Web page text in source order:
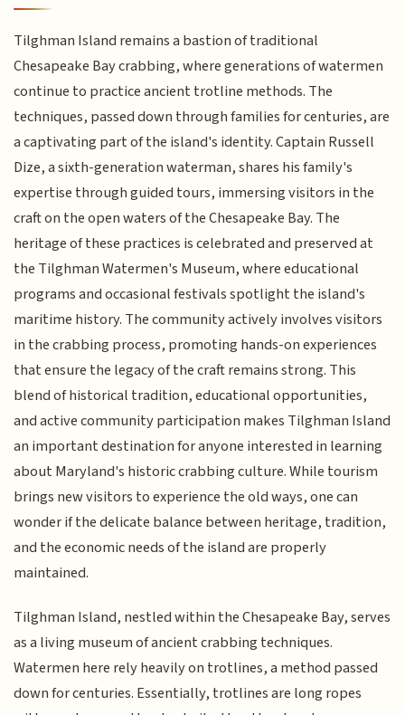
Tilghman Island remains a bastion of traditional
Chesapeake Bay crabbing, where generations of watermen
continue to practice ancient trotline methods. The
techniques, passed down through families for centuries, are
a captivating part of the island's identity. Captain Russell
Dize, a sixth-generation waterman, shares his family's
expertise through guided tours, immersing visitors in the
craft on the open waters of the Chesapeake Bay. The
heritage of these practices is celebrated and preserved at
the Tilghman Watermen's Museum, where educational
programs and occasional festivals spotlight the island's
maritime history. The community actively involves visitors
in the crabbing process, promoting hands-on experiences
that ensure the legacy of the craft remains strong. This
blend of historical tradition, educational opportunities,
and active community participation makes Tilghman Island
an important destination for anyone interested in learning
about Maryland's historic crabbing culture. While tourism
brings new visitors to experience the old ways, one can
wonder if the delicate balance between heritage, tradition,
and the economic needs of the island are properly
maintained.
Tilghman Island, nestled within the Chesapeake Bay, serves
as a living museum of ancient crabbing techniques.
Watermen here rely heavily on trotlines, a method passed
down for centuries. Essentially, trotlines are long ropes